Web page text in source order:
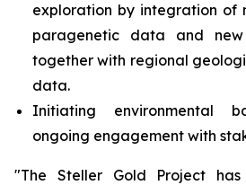
exploration by integration of
paragenetic data and
together with regional
data.
Initiating environmental
ongoing engagement with
"The Steller Gold Project